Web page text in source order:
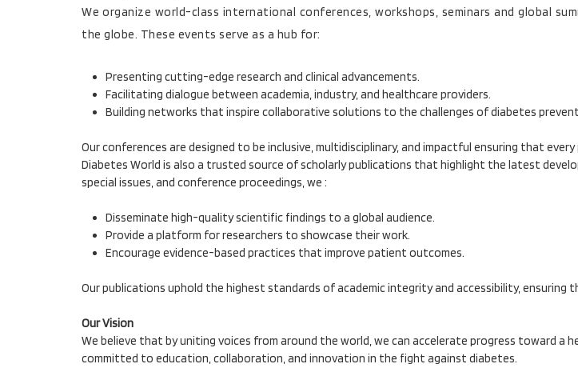
We organize world-class international conferences, workshops, seminars and global
the globe. These events serve as a hub for:
Presenting cutting-edge research and clinical advancements.
Facilitating dialogue between academia, industry, and healthcare providers.
Building networks that inspire collaborative solutions to the challenges of diabetes
Our conferences are designed to be inclusive, multidisciplinary, and impactful ensuring that
Diabetes World is also a trusted source of scholarly publications that highlight the latest
special issues, and conference proceedings, we :
Disseminate high-quality scientific findings to a global audience.
Provide a platform for researchers to showcase their work.
Encourage evidence-based practices that improve patient outcomes.
Our publications uphold the highest standards of academic integrity and accessibility,
Our Vision
We believe that by uniting voices from around the world, we can accelerate progress toward a
committed to education, collaboration, and innovation in the fight against diabetes.